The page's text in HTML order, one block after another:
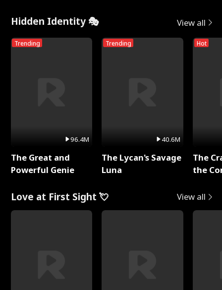
Hidden Identity 🎭 View all
Trending
96.4M
The Great and
Powerful Genie
Trending
40.6M
The Lycan's Savage
Luna
Hot
The
the
Love at First Sight 💘 View all